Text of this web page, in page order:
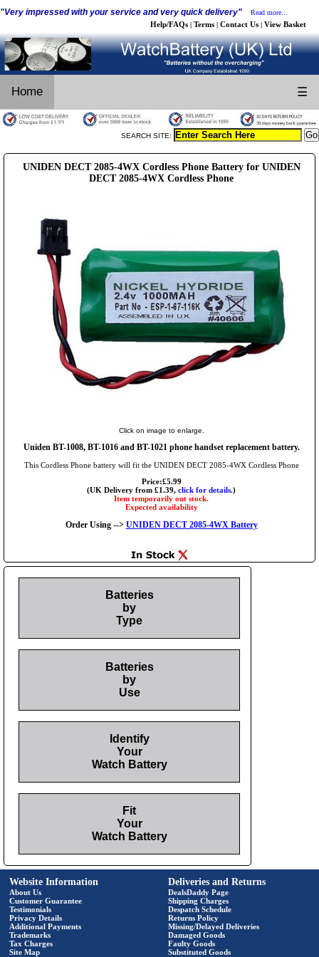
"Very impressed with your service and very quick delivery" Read more...
Help/FAQs | Terms | Contact Us | View Basket
Home ☰
SEARCH SITE:
UNIDEN DECT 2085-4WX Cordless Phone Battery for UNIDEN
DECT 2085-4WX Cordless Phone
Click on image to enlarge.
Uniden BT-1008, BT-1016 and BT-1021 phone handset replacement battery.
This Cordless Phone battery will fit the UNIDEN DECT 2085-4WX Cordless Phone
Price:£5.99
(UK Delivery from £1.39, click for details.)
Item temporarily out stock.
Expected availability
Order Using --> UNIDEN DECT 2085-4WX Battery
Batteries
by
Type
Batteries
by
Use
Identify
Your
Watch Battery
Fit
Your
Watch Battery
Website Information
About Us
Customer Guarantee
Testimonials
Privacy Details
Additional Payments
Trademarks
Tax Charges
Site Map
Deliveries and Returns
DealsDaddy Page
Shipping Charges
Despatch Schedule
Returns Policy
Missing/Delayed Deliveries
Damaged Goods
Faulty Goods
Substituted Goods